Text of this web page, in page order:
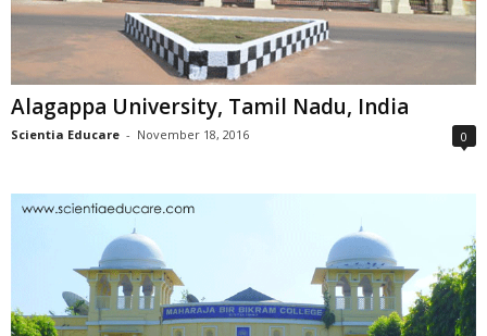
Alagappa University, Tamil Nadu, India
Scientia Educare - November 18, 2016 0